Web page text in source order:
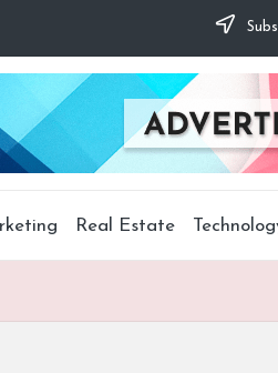
Real Estate